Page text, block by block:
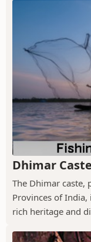
Dhimar Caste
The Dhimar caste,
Provinces of
rich heritage and